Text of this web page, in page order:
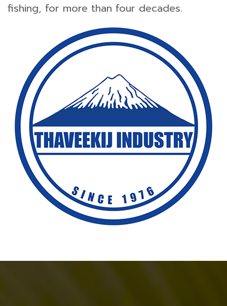
fishing, for more than four decades.